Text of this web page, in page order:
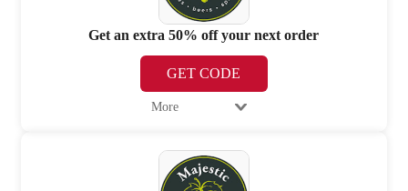
Get an extra 50% off your next order
GET CODE
More